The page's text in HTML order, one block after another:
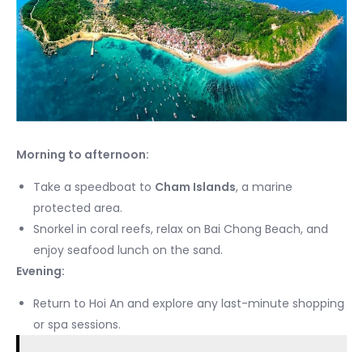
Morning to afternoon:
Take a speedboat to Cham Islands, a marine
protected area.
Snorkel in coral reefs, relax on Bai Chong Beach, and
enjoy seafood lunch on the sand.
Evening:
Return to Hoi An and explore any last-minute shopping
or spa sessions.